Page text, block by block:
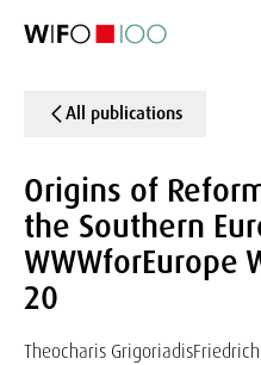
All publications
Origins of
the Southern
WWWforEurope
20
Theocharis Grigoriadis